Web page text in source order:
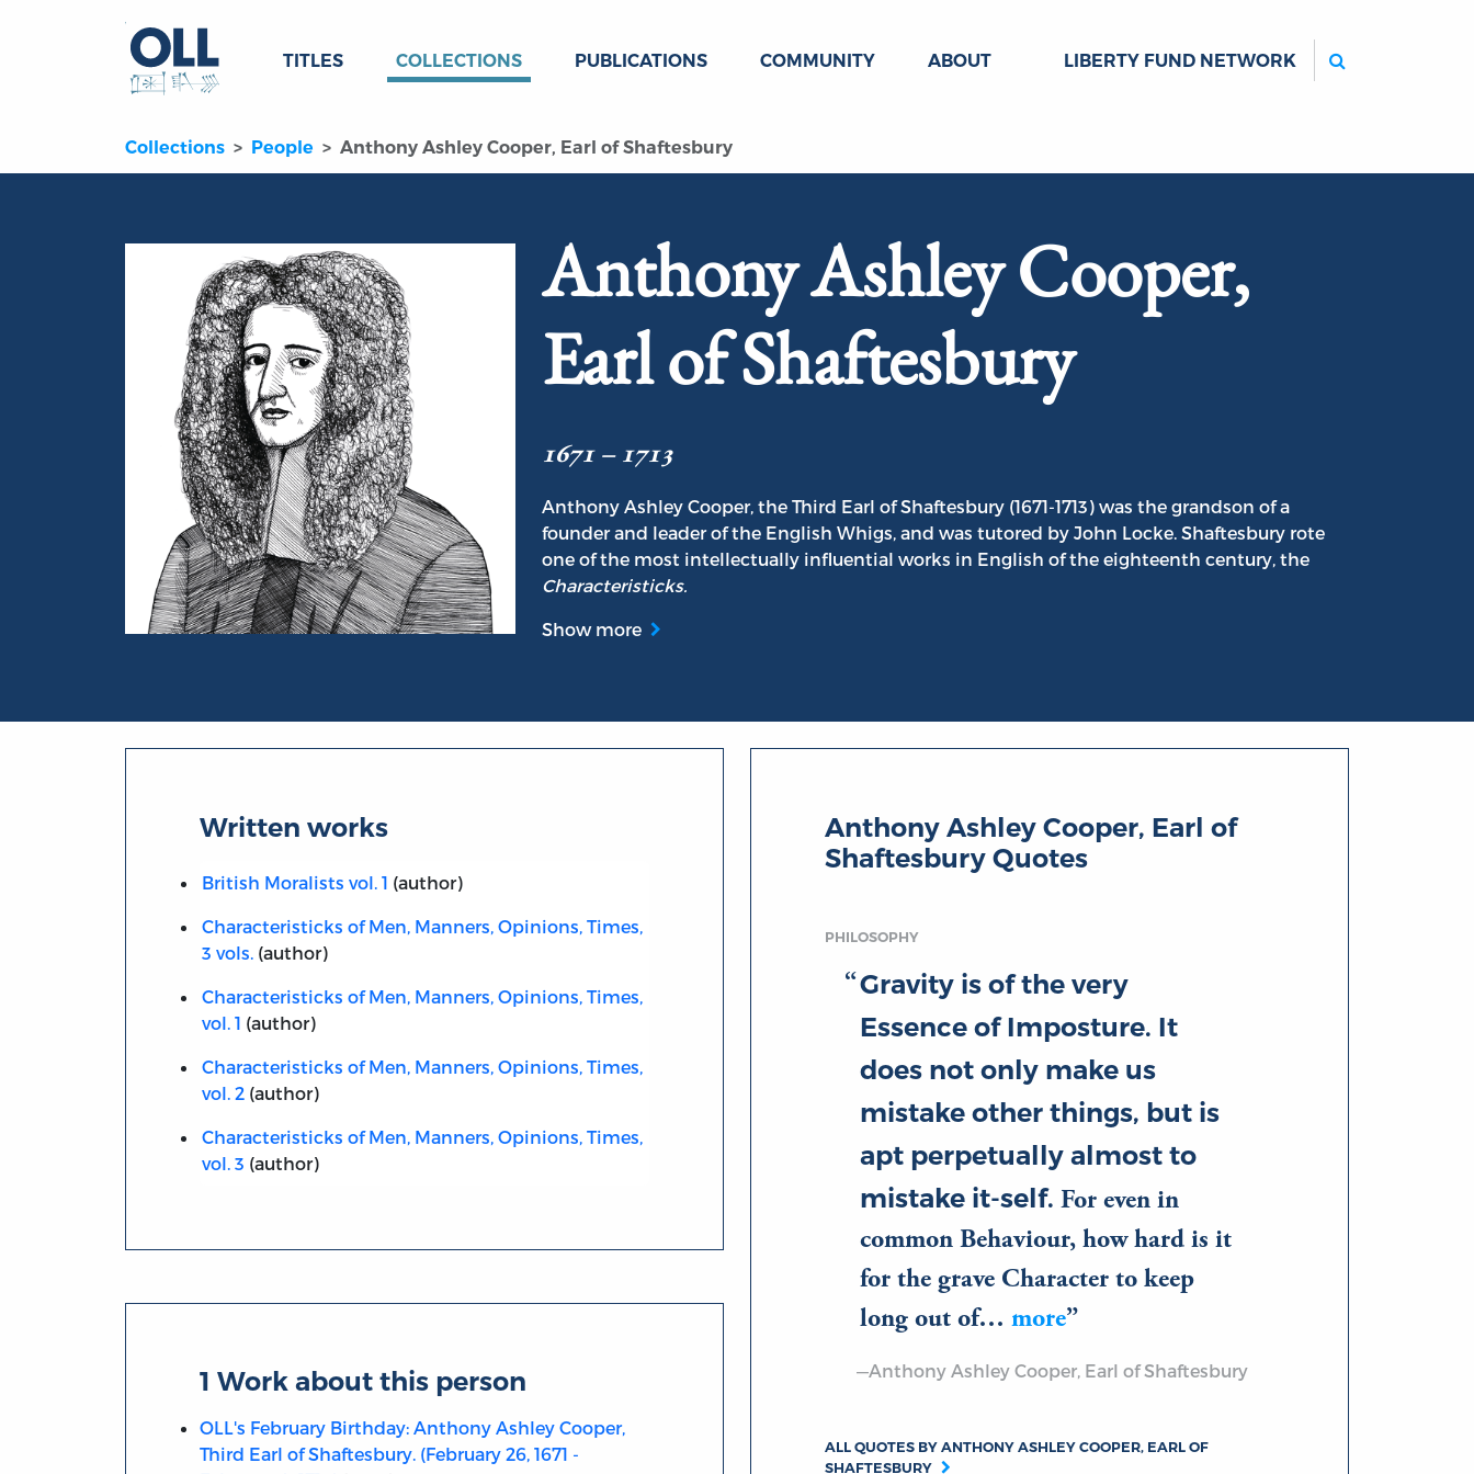
TITLES COLLECTIONS PUBLICATIONS COMMUNITY ABOUT LIBERTY FUND NETWORK
Collections People Anthony Ashley Cooper, Earl of Shaftesbury
Anthony Ashley Cooper,
Earl of Shaftesbury
1671 – 1713
Anthony Ashley Cooper, the Third Earl of Shaftesbury (1671-1713) was the grandson of a
founder and leader of the English Whigs, and was tutored by John Locke. Shaftesbury rote
one of the most intellectually influential works in English of the eighteenth century, the
Characteristicks.
Show more
Written works
British Moralists vol. 1 (author)
Characteristicks of Men, Manners, Opinions, Times,
3 vols.(author)
Characteristicks of Men, Manners, Opinions, Times,
vol. 1 (author)
Characteristicks of Men, Manners, Opinions, Times,
vol. 2(author)
Characteristicks of Men, Manners, Opinions, Times,
vol. 3 (author)
1 Work about this person
OLL's February Birthday: Anthony Ashley Cooper,
Third Earl of Shaftesbury. (February 26, 1671 -
Anthony Ashley Cooper, Earl of
Shaftesbury Quotes
PHILOSOPHY
Gravity is of the very
Essence of Imposture. It
does not only make us
mistake other things, but is
apt perpetually almost to
mistake it-self. For even in
common Behaviour, how hard is it
for the grave Character to keep
long out of…more
—Anthony Ashley Cooper, Earl of Shaftesbury
ALL QUOTES BY ANTHONY ASHLEY COOPER, EARL OF
SHAFTESBURY